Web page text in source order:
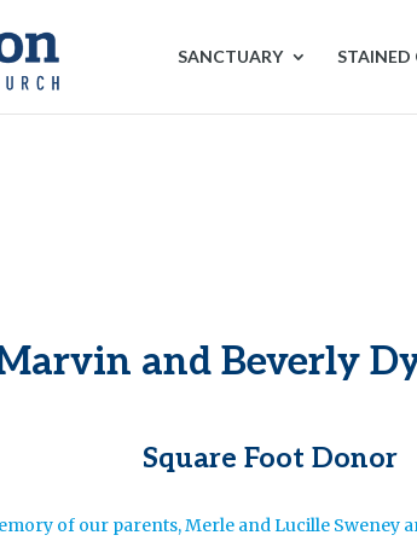
SANCTUARY STAINED
and Beverly
Square Foot Donor
of our parents, Merle and Lucille Sweney